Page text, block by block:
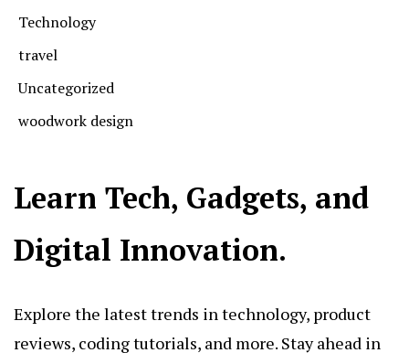
Technology
travel
Uncategorized
woodwork design
Learn Tech, Gadgets, and
Digital Innovation.
Explore the latest trends in technology, product
reviews, coding tutorials, and more. Stay ahead in